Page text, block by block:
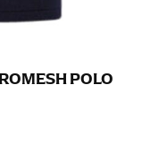
POLO
measure at